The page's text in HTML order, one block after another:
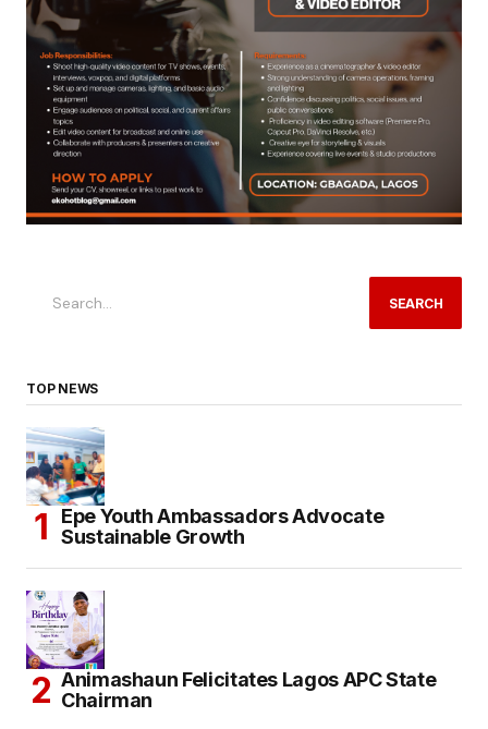
SEARCH
TOP NEWS
Epe Youth Ambassadors Advocate
Sustainable Growth
Animashaun Felicitates Lagos APC State
Chairman